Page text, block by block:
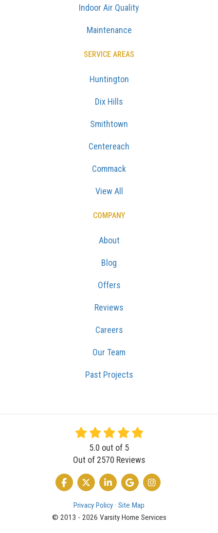
Indoor Air Quality
Maintenance
SERVICE AREAS
Huntington
Dix Hills
Smithtown
Centereach
Commack
View All
COMPANY
About
Blog
Offers
Reviews
Careers
Our Team
Past Projects
5.0 out of 5
Out of 2570 Reviews
LIKE US ON FACEBOOK
FOLLOW US ON TWITTER
FOLLOW US ON LINKEDIN
REVIEW US ON GOOGLE
VIEW US ON
Privacy Policy · Site Map
© 2013 - 2026 Varsity Home Services